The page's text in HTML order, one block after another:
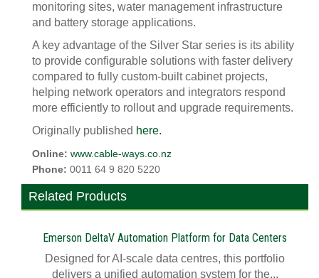
monitoring sites, water management infrastructure
and battery storage applications.
A key advantage of the Silver Star series is its ability
to provide configurable solutions with faster delivery
compared to fully custom-built cabinet projects,
helping network operators and integrators respond
more efficiently to rollout and upgrade requirements.
Originally published here.
Online: www.cable-ways.co.nz
Phone: 0011 64 9 820 5220
Related Products
Emerson DeltaV Automation Platform for Data Centers
Designed for AI-scale data centres, this portfolio
delivers a unified automation system for the...